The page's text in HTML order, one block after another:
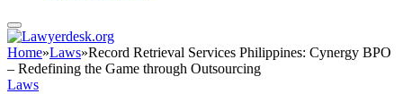
Home»Laws»Record Retrieval Services Philippines: Cynergy BPO
– Redefining the Game through Outsourcing
Laws